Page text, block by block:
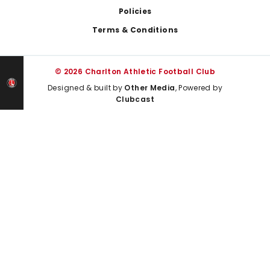
Policies
Terms & Conditions
© 2026 Charlton Athletic Football Club
Designed & built by Other Media, Powered by
Clubcast